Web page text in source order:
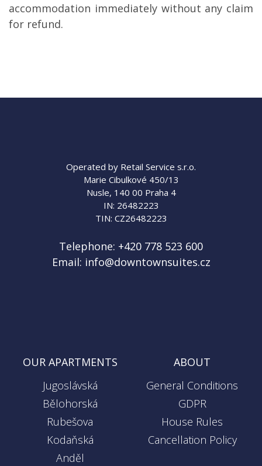
accommodation immediately without any claim
for refund.
Operated by Retail Service s.r.o.
Marie Cibulkové 450/13
Nusle, 140 00 Praha 4
IN: 26482223
TIN: CZ26482223
Telephone: +420 778 523 600
Email: info@downtownsuites.cz
OUR APARTMENTS
Jugoslávská
Bělohorská
Rubešova
Kodaňská
Anděl
ABOUT
General Conditions
GDPR
House Rules
Cancellation Policy